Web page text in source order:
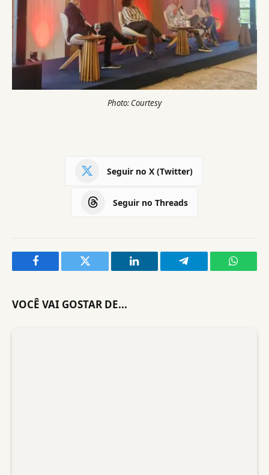
Photo: Courtesy
Seguir no X (Twitter)
Seguir no Threads
Facebook Twitter LinkedIn Telegram
VOCÊ VAI GOSTAR DE...